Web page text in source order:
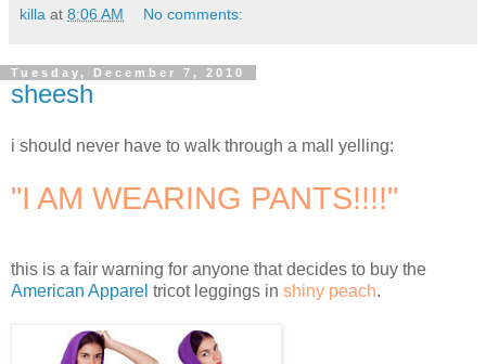
killa at 8:06 AM No comments:
Tuesday, December 7, 2010
sheesh
i should never have to walk through a mall yelling:
"I AM WEARING PANTS!!!!"
this is a fair warning for anyone that decides to buy the
American Apparel tricot leggings in shiny peach.